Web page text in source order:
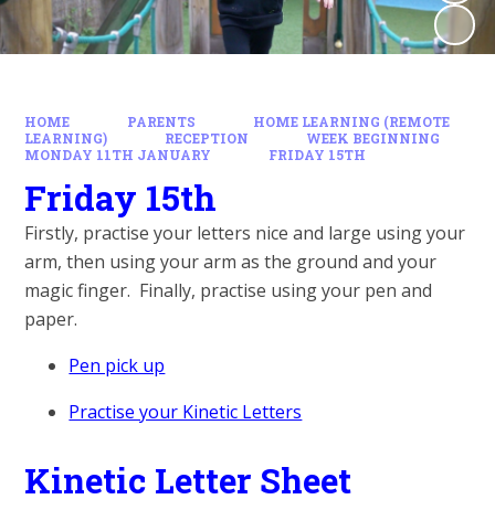
HOME PARENTS
HOME LEARNING (REMOTE
LEARNING)
RECEPTION
WEEK BEGINNING
MONDAY 11TH JANUARY
FRIDAY 15TH
Friday 15th
Firstly, practise your letters nice and large using your
arm, then using your arm as the ground and your
magic finger. Finally, practise using your pen and
paper.
Pen pick up
Practise your Kinetic Letters
Kinetic Letter Sheet